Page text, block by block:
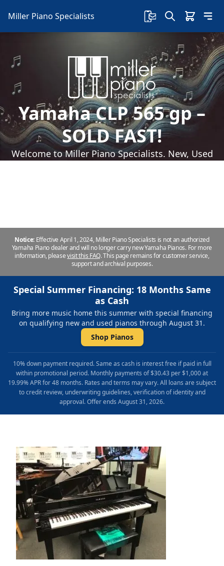
Miller Piano Specialists
Yamaha CLP 565 gp –
SOLD FAST!
Welcome to Miller Piano Specialists. New, Used
Notice: Effective April 1, 2024, Miller Piano Specialists is not an authorized
Yamaha Piano dealer and will no longer carry new Yamaha Pianos. For more
information, pleasevisit this FAQ.This page remains for customer service,
support and archival purposes.
Special Summer Financing: 18 Months Same
as Cash
Bring more music home this summer with special financing
on qualifying new and used pianos through August 31.
Shop Pianos
10% down payment required. Same as cash is interest free if paid in full
within promotional period. Monthly payments of $30.43 per $1,000 at
19.99% APR for 48 months. Rates and terms may vary. All loans are subject
to credit review, underwriting guidelines, verification of identity and
approval. Offer ends August 31, 2026.